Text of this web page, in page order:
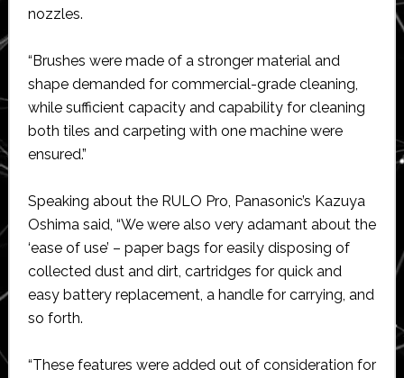
nozzles.
“Brushes were made of a stronger material and
shape demanded for commercial-grade cleaning,
while sufficient capacity and capability for cleaning
both tiles and carpeting with one machine were
ensured.”
Speaking about the RULO Pro, Panasonic’s Kazuya
Oshima said, “We were also very adamant about the
‘ease of use’ – paper bags for easily disposing of
collected dust and dirt, cartridges for quick and
easy battery replacement, a handle for carrying, and
so forth.
“These features were added out of consideration for